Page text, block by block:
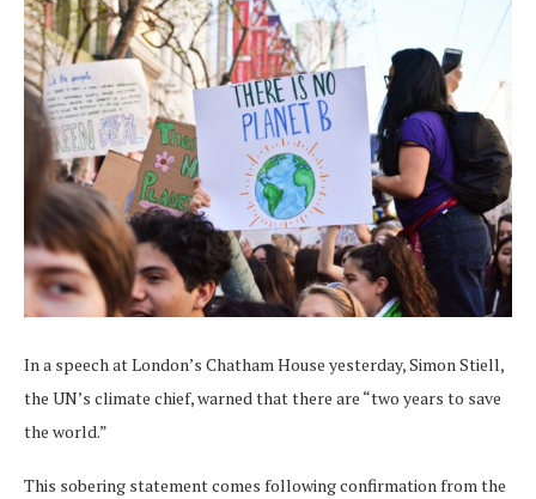
In a speech at London’s Chatham House yesterday, Simon Stiell,
the UN’s climate chief, warned that there are “two years to save
the world.”
This sobering statement comes following confirmation from the